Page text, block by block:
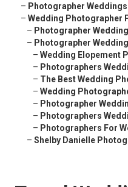
– Photographer
– Wedding Photographer
– Photographer
– Photographer
– Wedding Elopement
– Photographers
– The Best Wedding
– Wedding
– Photographer
– Photographers
– Photographers For
– Shelby Danielle